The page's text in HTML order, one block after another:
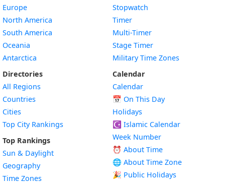
Europe
North America
South America
Oceania
Antarctica
Directories
All Regions
Countries
Cities
Top City Rankings
Top Rankings
Sun & Daylight
Geography
Time Zones
Stopwatch
Timer
Multi-Timer
Stage Timer
Military Time Zones
Calendar
Calendar
📅 On This Day
Holidays
☪️ Islamic Calendar
Week Number
⏰ About Time
🌐 About Time Zone
🎉 Public Holidays